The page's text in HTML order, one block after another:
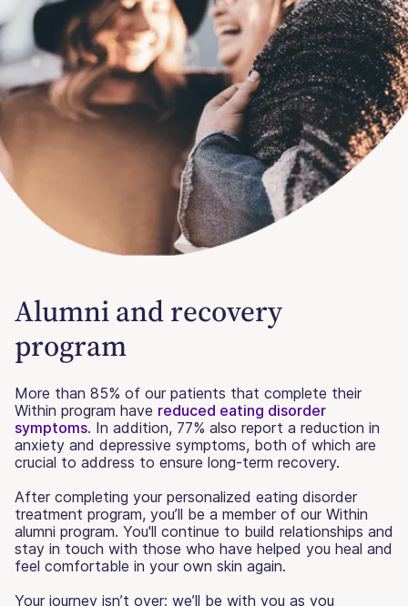
Alumni and recovery
program
More than 85% of our patients that complete their
Within program have reduced eating disorder
symptoms. In addition, 77% also report a reduction in
anxiety and depressive symptoms, both of which are
crucial to address to ensure long-term recovery.
After completing your personalized eating disorder
treatment program, you’ll be a member of our Within
alumni program. You'll continue to build relationships and
stay in touch with those who have helped you heal and
feel comfortable in your own skin again.
Your journey isn’t over; we’ll be with you as you